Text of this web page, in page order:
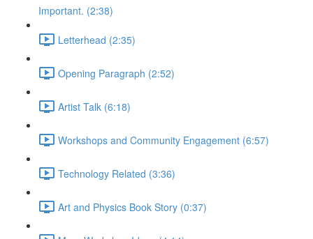
Important. (2:38)
Letterhead (2:35)
Opening Paragraph (2:52)
Artist Talk (6:18)
Workshops and Community Engagement (6:57)
Technology Related (3:36)
Art and Physics Book Story (0:37)